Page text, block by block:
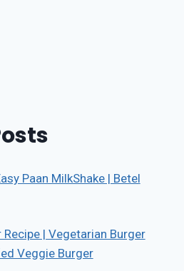
Paan MilkShake | Betel
| Vegetarian Burger
Veggie Burger